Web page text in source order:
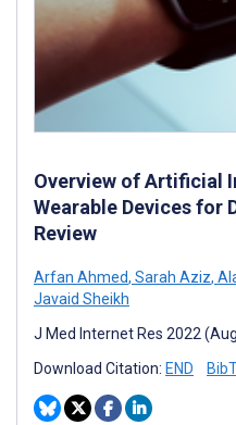
Overview of Artificial
Wearable Devices for
Review
Arfan Ahmed, Sarah Aziz,
Javaid Sheikh
J Med Internet Res 2022
Download Citation: END